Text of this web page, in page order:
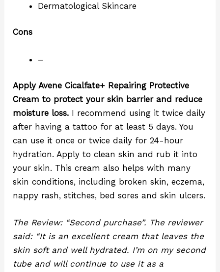
Dermatological Skincare
Cons
–
Apply Avene Cicalfate+ Repairing Protective
Cream to protect your skin barrier and reduce
moisture loss. I recommend using it twice daily
after having a tattoo for at least 5 days. You
can use it once or twice daily for 24-hour
hydration. Apply to clean skin and rub it into
your skin. This cream also helps with many
skin conditions, including broken skin, eczema,
nappy rash, stitches, bed sores and skin ulcers.
The Review: “Second purchase”. The reviewer
said: “It is an excellent cream that leaves the
skin soft and well hydrated. I’m on my second
tube and will continue to use it as a